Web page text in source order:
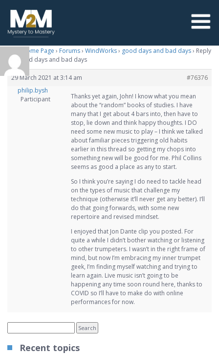
M2M Home Page › Forums› WindWorks› good days and bad days› Reply
To: good days and bad days
29 March 2021 at 3:14 am
#76376
philip.bysh
Participant
Thanks yet again, John! I know what you mean
about the “random” books of studies. I have
many that I get about 4 bars into, then have to
stop, lie down and think happy thoughts. I DO
need some new music to play – I think we talked
about familiar pieces triggering old habits
earlier in this thread so getting my chops into
something new will be good for me. Phil Collins
seems as good a place as any to start.
So I think you’re saying I do need to tackle head
on the types of music that challenge my
technique (otherwise it’ll never get any better). I’ll
do that going forwards, with some new
repertoire and revised mindset.
I enjoyed that Jon Dante clip you posted. For
quite a while I didn’t bother watching or listening
to other trumpeters. I wasn’t in the right frame of
mind, but now I’m embracing my inner trumpet
geek, I’m finding myself watching and trying to
learn again. Live music isn’t going to be
happening any time soon round here, thanks to
COVID so I’ll have to make do with online
performances for now.
Recent topics